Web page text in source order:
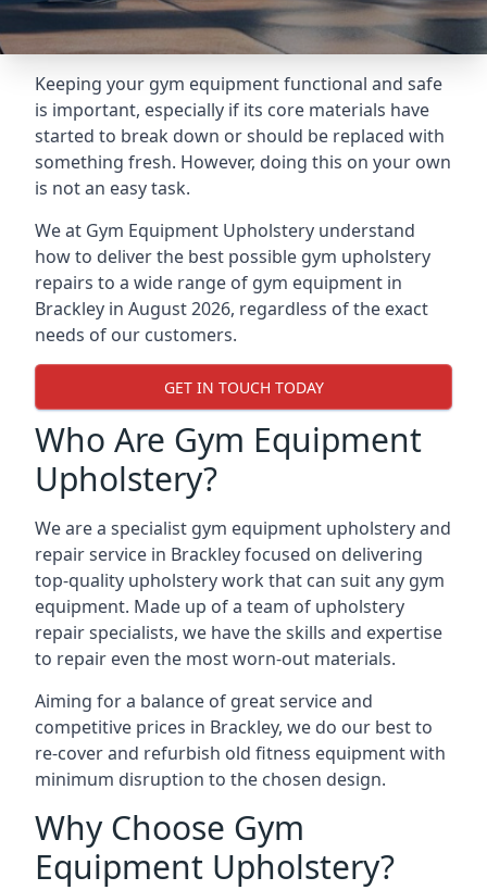
Keeping your gym equipment functional and safe
is important, especially if its core materials have
started to break down or should be replaced with
something fresh. However, doing this on your own
is not an easy task.
We at Gym Equipment Upholstery understand
how to deliver the best possible gym upholstery
repairs to a wide range of gym equipment in
Brackley in August 2026, regardless of the exact
needs of our customers.
GET IN TOUCH TODAY
Who Are Gym Equipment
Upholstery?
We are a specialist gym equipment upholstery and
repair service in Brackley focused on delivering
top-quality upholstery work that can suit any gym
equipment. Made up of a team of upholstery
repair specialists, we have the skills and expertise
to repair even the most worn-out materials.
Aiming for a balance of great service and
competitive prices in Brackley, we do our best to
re-cover and refurbish old fitness equipment with
minimum disruption to the chosen design.
Why Choose Gym
Equipment Upholstery?